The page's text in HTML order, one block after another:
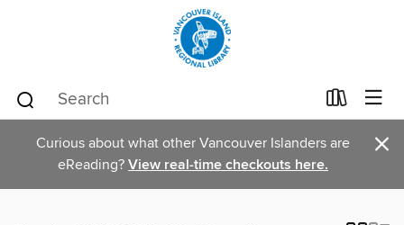
Curious about what other Vancouver Islanders are
eReading? View real-time checkouts here. ×